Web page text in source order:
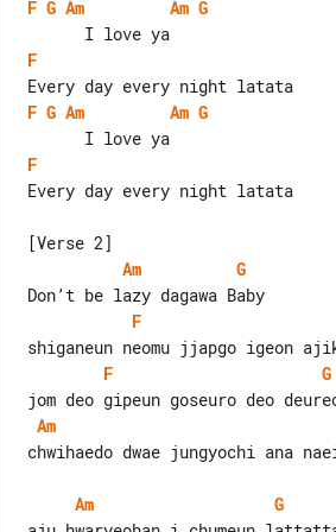
F G Am Am G
F
F G Am Am G
F
Every day every night latata
Am
G
F
F G
Am
chwihaedo dwae jungyochi ana
Am G